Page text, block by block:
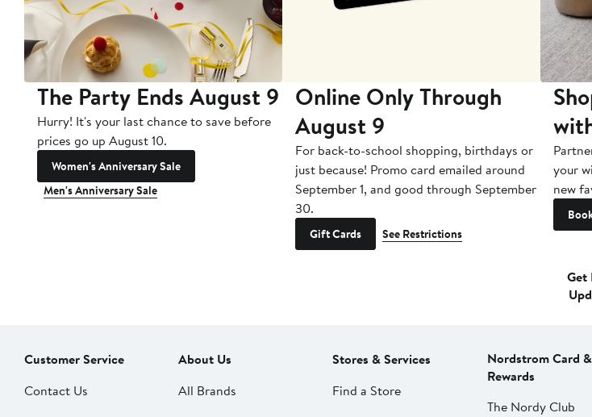
The Party Ends August 9
Hurry! It's your last chance to save before
prices go up August 10.
Women's Anniversary Sale
Men's Anniversary Sale
Online Only Through
August 9
For back-to-school shopping, birthdays or
just because! Promo card emailed around
September 1, and good through September
30.
Gift Cards See Restrictions
your
new
Get
Customer Service
Contact Us
About Us
All Brands
Stores & Services
Find a Store
Nordstrom Card &
Rewards
The Nordy Club